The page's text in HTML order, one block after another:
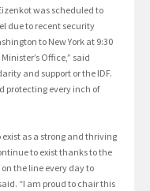
was scheduled to
due to recent security
to New York at 9:30
Office,” said
and support or the IDF.
protecting every inch of
as a strong and thriving
to exist thanks to the
the line every day to
“I am proud to chair this